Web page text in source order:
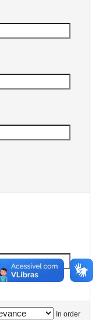
In order